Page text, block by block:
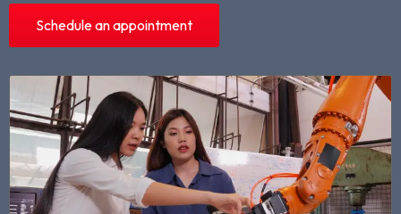
Schedule an appointment